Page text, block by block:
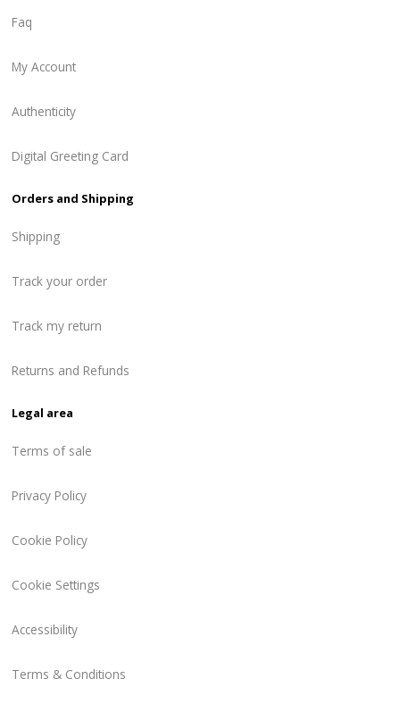
Faq
My Account
Authenticity
Digital Greeting Card
Orders and Shipping
Shipping
Track your order
Track my return
Returns and Refunds
Legal area
Terms of sale
Privacy Policy
Cookie Policy
Cookie Settings
Accessibility
Terms & Conditions